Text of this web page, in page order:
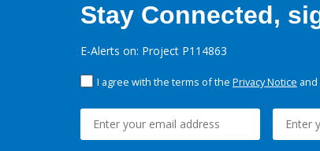
Stay Connected,
E-Alerts on: Project P114863
I agree with the terms of the Privacy Notice